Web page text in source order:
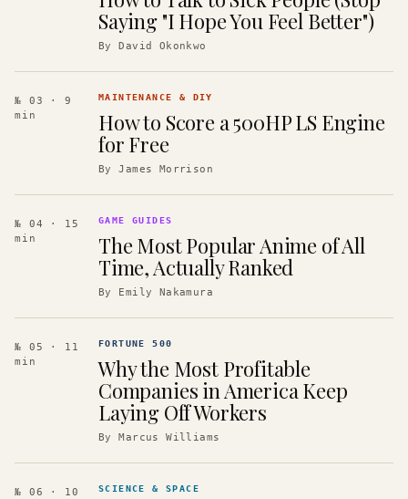
Saying "I Hope You Feel Better")
ByDavid Okonkwo
№ 03
· 9
min
MAINTENANCE & DIY
How to Score a 500HP LS Engine
for Free
ByJames Morrison
№ 04
· 15
min
GAME GUIDES
The Most Popular Anime of All
Time, Actually Ranked
By Emily Nakamura
№ 05
· 11
min
FORTUNE 500
Why the Most Profitable
Companies in America Keep
Laying Off Workers
ByMarcus Williams
№ 06
· 10
SCIENCE & SPACE